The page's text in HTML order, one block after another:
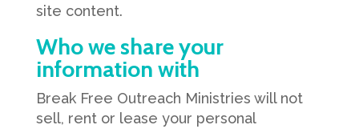
site content.
Who we share your
information with
Break Free Outreach Ministries will not
sell, rent or lease your personal